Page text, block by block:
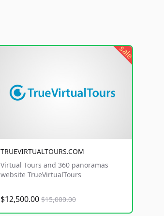
sale
TRUEVIRTUALTOURS.COM
Virtual Tours and 360 panoramas
website TrueVirtualTours
$12,500.00 $15,000.00